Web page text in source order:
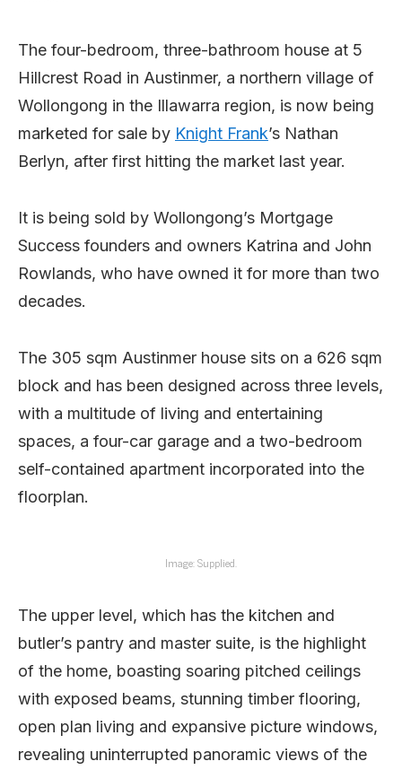
The four-bedroom, three-bathroom house at 5
Hillcrest Road in Austinmer, a northern village of
Wollongong in the Illawarra region, is now being
marketed for sale by Knight Frank’s Nathan
Berlyn, after first hitting the market last year.
It is being sold by Wollongong’s Mortgage
Success founders and owners Katrina and John
Rowlands, who have owned it for more than two
decades.
The 305 sqm Austinmer house sits on a 626 sqm
block and has been designed across three levels,
with a multitude of living and entertaining
spaces, a four-car garage and a two-bedroom
self-contained apartment incorporated into the
floorplan.
Image: Supplied.
The upper level, which has the kitchen and
butler’s pantry and master suite, is the highlight
of the home, boasting soaring pitched ceilings
with exposed beams, stunning timber flooring,
open plan living and expansive picture windows,
revealing uninterrupted panoramic views of the